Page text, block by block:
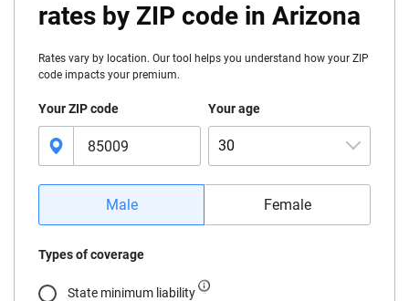
rates by ZIP code in Arizona
Rates vary by location. Our tool helps you understand how your ZIP
code impacts your premium.
Your ZIP code Your age
30
16
17
Male Female
Types of coverage
State minimum liability